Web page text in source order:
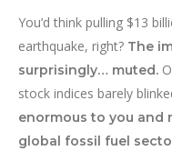
You’d think pulling $13
earthquake, right? The
surprisingly… muted.
stock indices barely
enormous to you and
global fossil fuel